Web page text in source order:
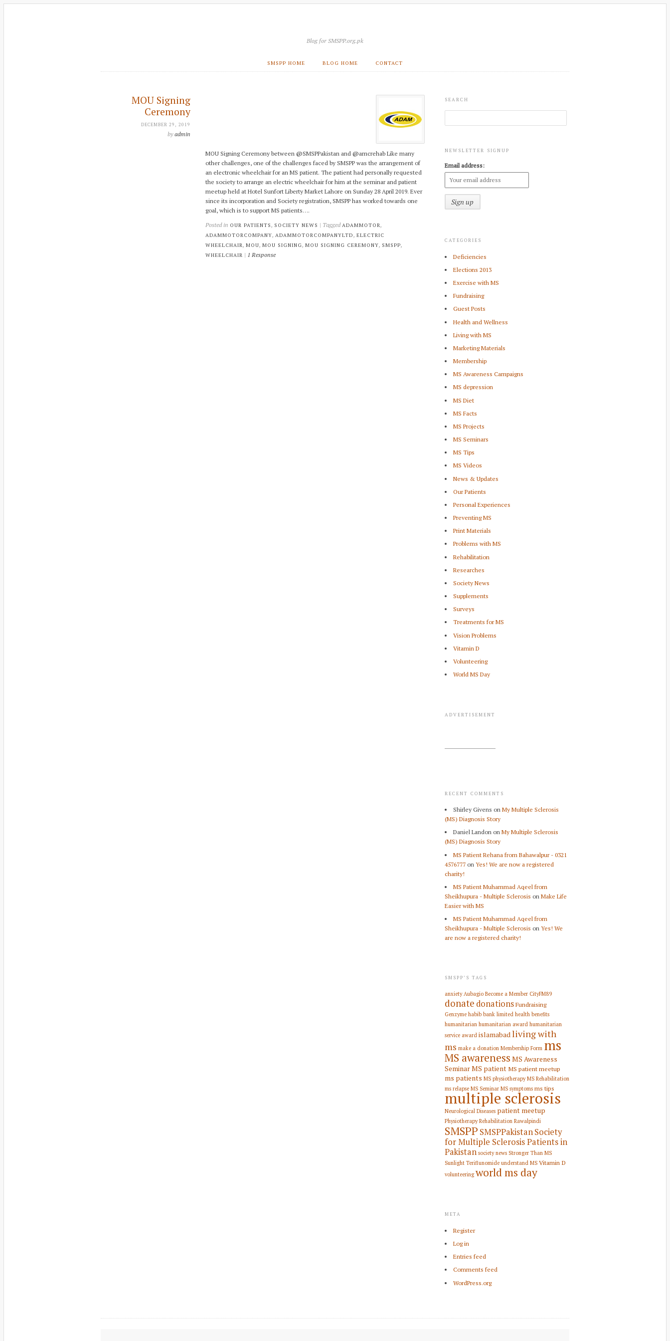
Blog for SMSPP.org.pk
SMSPP HOME BLOG HOME CONTACT
MOU Signing
Ceremony
DECEMBER 29, 2019
byadmin
MOU Signing Ceremony between @SMSPPakistan and @amcrehab Like many
other challenges, one of the challenges faced by SMSPP was the arrangement of
an electronic wheelchair for an MS patient. The patient had personally requested
the society to arrange an electric wheelchair for him at the seminar and patient
meetup held at Hotel Sunfort Liberty Market Lahore on Sunday 28 April 2019. Ever
since its incorporation and Society registration, SMSPP has worked towards one
goal, which is to support MS patients….
Posted in OUR PATIENTS , SOCIETY NEWS | Tagged ADAMMOTOR ,
ADAMMOTORCOMPANY, ADAMMOTORCOMPANYLTD , ELECTRIC
WHEELCHAIR , MOU, MOU SIGNING, MOU SIGNING CEREMONY, SMSPP,
WHEELCHAIR | 1 Response
SEARCH
NEWSLETTER SIGNUP
Email address:
CATEGORIES
Deficiencies
Elections 2013
Exercise with MS
Fundraising
Guest Posts
Health and Wellness
Living with MS
Marketing Materials
Membership
MS Awareness Campaigns
MS depression
MS Diet
MS Facts
MS Projects
MS Seminars
MS Tips
MS Videos
News & Updates
Our Patients
Personal Experiences
Preventing MS
Print Materials
Problems with MS
Rehabilitation
Researches
Society News
Supplements
Surveys
Treatments for MS
Vision Problems
Vitamin D
Volunteering
World MS Day
ADVERTISEMENT
RECENT COMMENTS
Shirley Givens on My Multiple Sclerosis
(MS) Diagnosis Story
Daniel Landon on My Multiple Sclerosis
(MS) Diagnosis Story
MS Patient Rehana from Bahawalpur - 0321
4576777 on Yes! We are now a registered
charity!
MS Patient Muhammad Aqeel from
Sheikhupura - Multiple Sclerosis on Make Life
Easier with MS
MS Patient Muhammad Aqeel from
Sheikhupura - Multiple Sclerosis on Yes! We
are now a registered charity!
SMSPP’S TAGS
anxiety Aubagio Become a Member CityFM89
donate donationsFundraising
Genzyme habib bank limited health benefits
humanitarian humanitarian award humanitarian
service award islamabadliving with
ms make a donation Membership Form ms
MS awareness MS Awareness
SeminarMS patient MS patient meetup
ms patients MS physiotherapy MS Rehabilitation
ms relapse MS Seminar MS symptoms ms tips
multiple sclerosis
Neurological Diseases patient meetup
Physiotherapy Rehabilitation Rawalpindi
SMSPP SMSPPakistanSociety
for Multiple Sclerosis Patients in
Pakistan society news Stronger Than MS
Sunlight Teriflunomide understand MS Vitamin D
volunteering world ms day
META
Register
Log in
Entries feed
Comments feed
WordPress.org